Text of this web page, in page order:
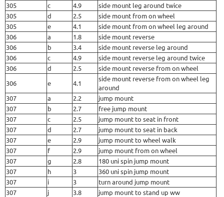
305
c 4.9
side mount leg around twice
305
d 2.5
side mount from on wheel
305
e 4.1
side mount from on wheel leg around
306
a 1.8
side mount reverse
306
b 3.4
side mount reverse leg around
306
c 4.9
side mount reverse leg around twice
306
d 2.5
side mount reverse from on wheel
306
e 4.1
side mount reverse from on wheel leg
around
307
a 2.2
jump mount
307
b 2.7
free jump mount
307
c 2.5
jump mount to seat in front
307
d 2.7
jump mount to seat in back
307
e 2.9
jump mount to wheel walk
307
f 2.9
jump mount from on wheel
307
g 2.8
180 uni spin jump mount
307
h 3
360 uni spin jump mount
307
i 3
turn around jump mount
307
j 3.8
jump mount to stand up ww